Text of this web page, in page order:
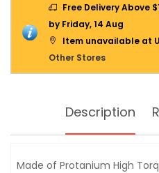
Free Delivery Above
by Friday, 14 Aug
Item unavailable at
Other Stores
Description
Made of Protanium High